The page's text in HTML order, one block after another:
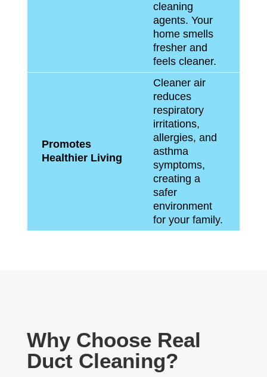
cleaning
agents. Your
home smells
fresher and
feels cleaner.
Promotes
Healthier Living
Cleaner air
reduces
respiratory
irritations,
allergies, and
asthma
symptoms,
creating a
safer
environment
for your family.
Why Choose Real
Duct Cleaning?